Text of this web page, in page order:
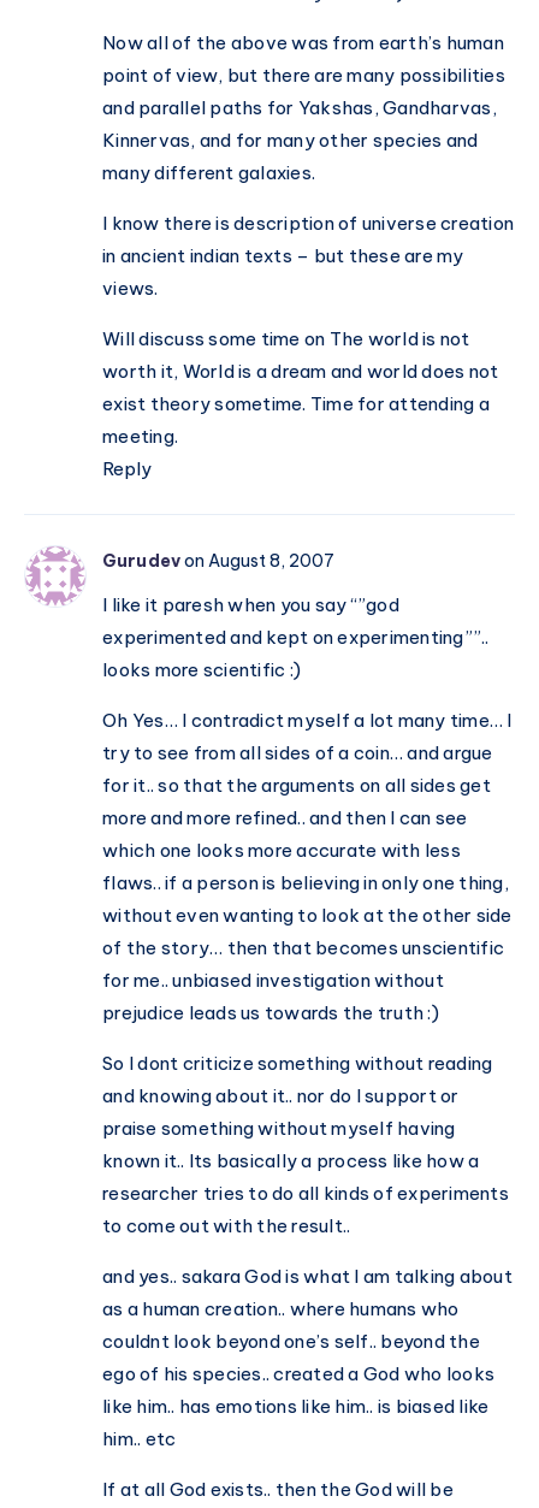
Now all of the above was from earth’s human
point of view, but there are many possibilities
and parallel paths for Yakshas, Gandharvas,
Kinnervas, and for many other species and
many different galaxies.
I know there is description of universe creation
in ancient indian texts – but these are my
views.
Will discuss some time on The world is not
worth it, World is a dream and world does not
exist theory sometime. Time for attending a
meeting.
Reply
Gurudevon August 8, 2007
I like it paresh when you say “”god
experimented and kept on experimenting””..
looks more scientific :)
Oh Yes… I contradict myself a lot many time… I
try to see from all sides of a coin… and argue
for it.. so that the arguments on all sides get
more and more refined.. and then I can see
which one looks more accurate with less
flaws.. if a person is believing in only one thing,
without even wanting to look at the other side
of the story… then that becomes unscientific
for me.. unbiased investigation without
prejudice leads us towards the truth :)
So I dont criticize something without reading
and knowing about it.. nor do I support or
praise something without myself having
known it.. Its basically a process like how a
researcher tries to do all kinds of experiments
to come out with the result..
and yes.. sakara God is what I am talking about
as a human creation.. where humans who
couldnt look beyond one’s self.. beyond the
ego of his species.. created a God who looks
like him.. has emotions like him.. is biased like
him.. etc
If at all God exists.. then the God will be